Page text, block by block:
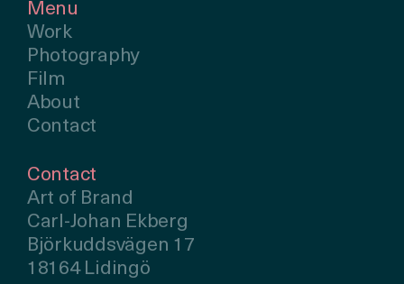
Menu
Work
Photography
Film
About
Contact
Contact
Art of Brand
Carl-Johan Ekberg
Björkuddsvägen 17
18164 Lidingö